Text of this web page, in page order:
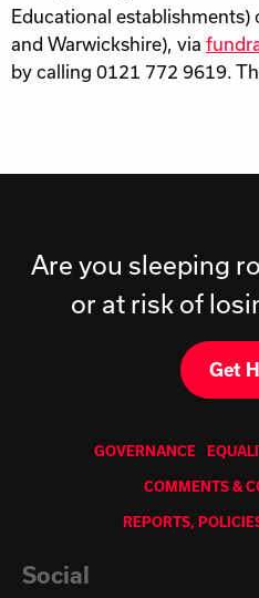
Educational establishments)
and Warwickshire), via
by calling 0121 772 9619.
Are you sleeping
or at risk of
Get
GOVERNANCE
COMMENTS &
REPORTS,
Social